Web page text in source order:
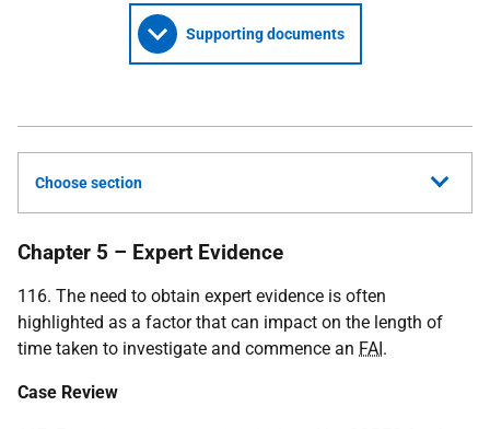
Supporting documents
Choose section
Chapter 5 – Expert Evidence
116. The need to obtain expert evidence is often
highlighted as a factor that can impact on the length of
time taken to investigate and commence an FAI.
Case Review